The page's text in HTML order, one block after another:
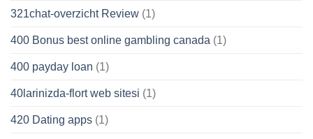
321chat-overzicht Review (1)
400 Bonus best online gambling canada (1)
400 payday loan (1)
40larinizda-flort web sitesi (1)
420 Dating apps (1)